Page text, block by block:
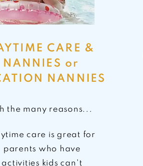
CARE &
NANNIES or
NANNIES
the many reasons...
care is great for
parents who have
activities kids can't